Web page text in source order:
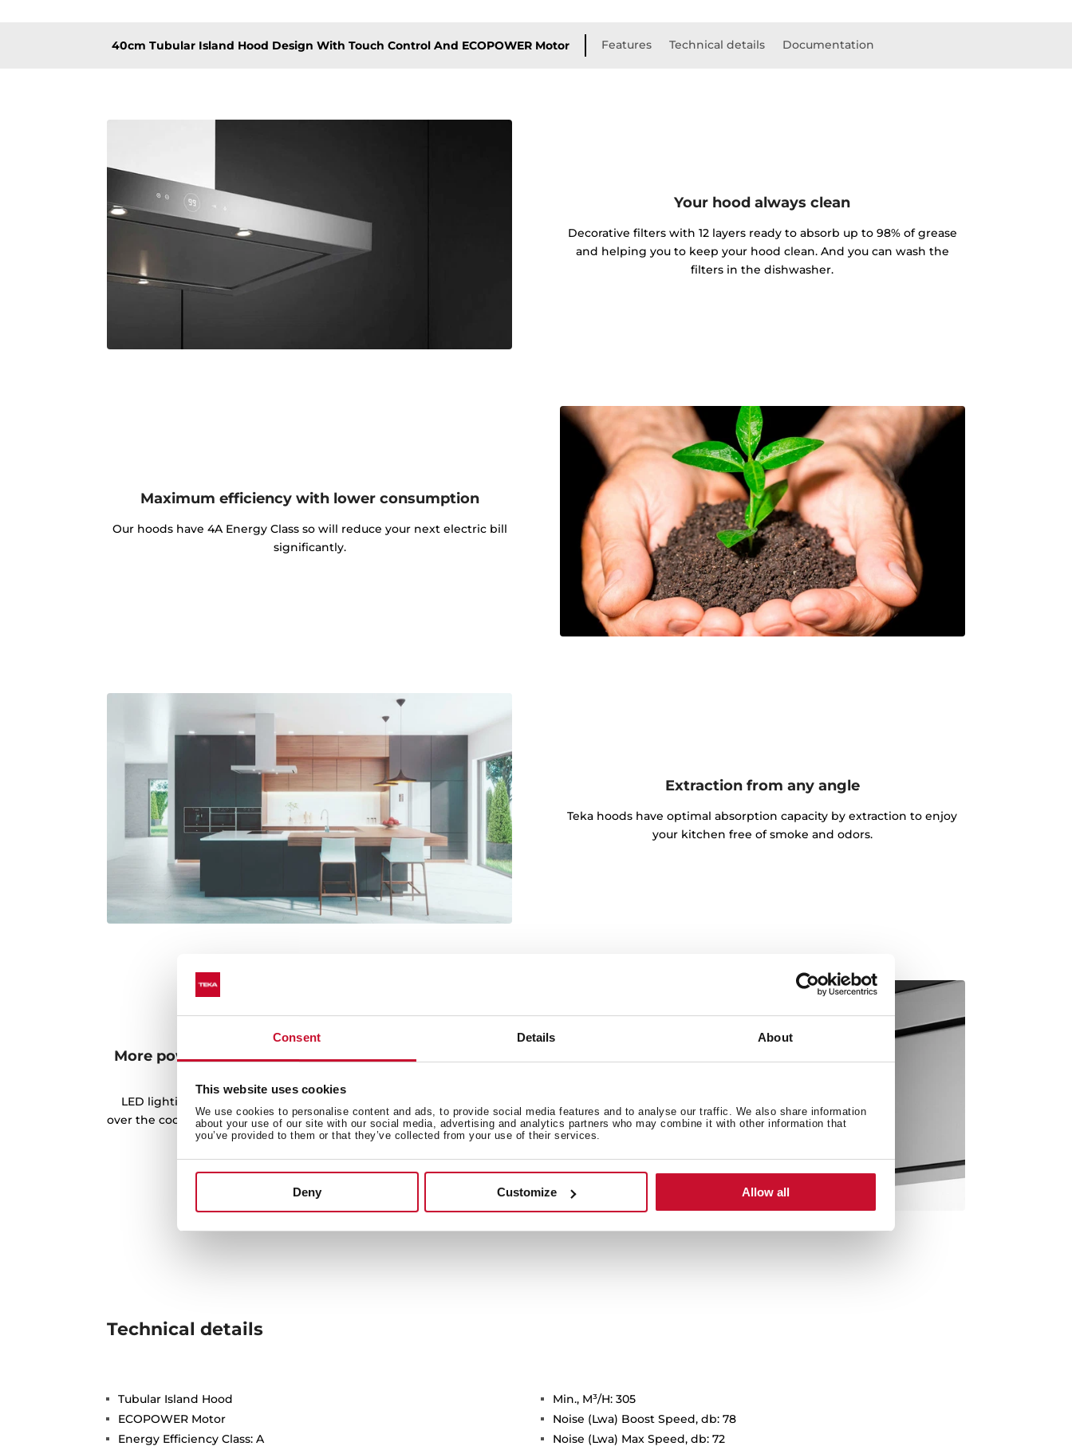
Consent Details About
This website uses cookies
We use cookies to personalise content and ads, to provide social media features and to analyse our traffic. We also share information
about your use of our site with our social media, advertising and analytics partners who may combine it with other information that
you’ve provided to them or that they’ve collected from your use of their services.
Deny Customize Allow all
40cm Tubular Island Hood Design With Touch Control And ECOPOWER Motor Features Technical details Documentation
Your hood always clean
Decorative filters with 12 layers ready to absorb up to 98% of grease
and helping you to keep your hood clean. And you can wash the
filters in the dishwasher.
Maximum efficiency with lower consumption
Our hoods have 4A Energy Class so will reduce your next electric bill
significantly.
Extraction from any angle
Teka hoods have optimal absorption capacity by extraction to enjoy
your kitchen free of smoke and odors.
More powerful and environmentally responsible LED
LED lighting bars is our best tool to provide light to a bigger area
over the cooking zone, and being more efficient and environmentally
friendly at the same time.
Technical details
Tubular Island Hood
ECOPOWER Motor
Energy Efficiency Class: A
Min., M³/H: 305
Noise (Lwa) Boost Speed, db: 78
Noise (Lwa) Max Speed, db: 72